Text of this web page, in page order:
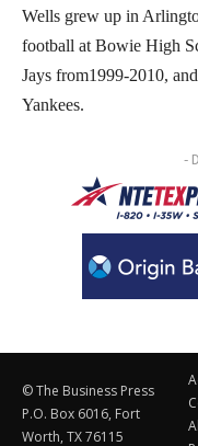
Wells grew up in
football at Bowie High
Jays from1999-2010,
Yankees.
-
© The Business Press
P.O. Box 6016, Fort
Worth, TX 76115